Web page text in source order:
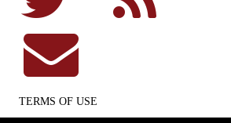
TERMS OF USE